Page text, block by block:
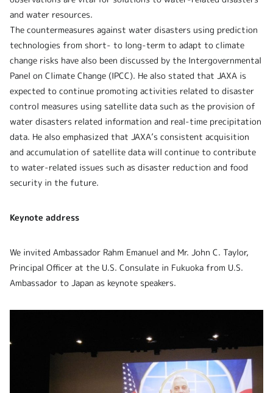
and water resources.
The countermeasures against water disasters using prediction
technologies from short- to long-term to adapt to climate
change risks have also been discussed by the Intergovernmental
Panel on Climate Change (IPCC). He also stated that JAXA is
expected to continue promoting activities related to disaster
control measures using satellite data such as the provision of
water disasters related information and real-time precipitation
data. He also emphasized that JAXA’s consistent acquisition
and accumulation of satellite data will continue to contribute
to water-related issues such as disaster reduction and food
security in the future.
Keynote address
We invited Ambassador Rahm Emanuel and Mr. John C. Taylor,
Principal Officer at the U.S. Consulate in Fukuoka from U.S.
Ambassador to Japan as keynote speakers.